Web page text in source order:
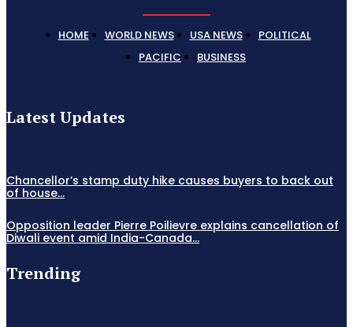
HOME WORLD NEWS USA NEWS
POLITICAL
PACIFIC
BUSINESS
Latest Updates
Chancellor’s stamp duty hike causes buyers to back out
of house...
Opposition leader Pierre Poilievre explains cancellation of
Diwali event amid India-Canada...
Trending